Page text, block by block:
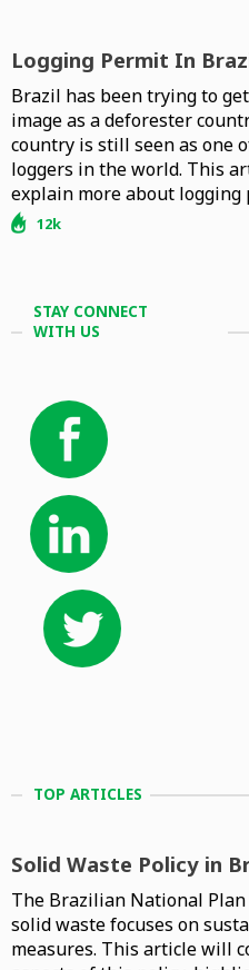
Logging Permit In
Brazil has been trying to
image as a deforester
country is still seen as one
loggers in the world. This
explain more about
12k
STAY CONNECT
WITH US
TOP ARTICLES
Solid Waste Policy in
The Brazilian National
solid waste focuses on
measures. This article will